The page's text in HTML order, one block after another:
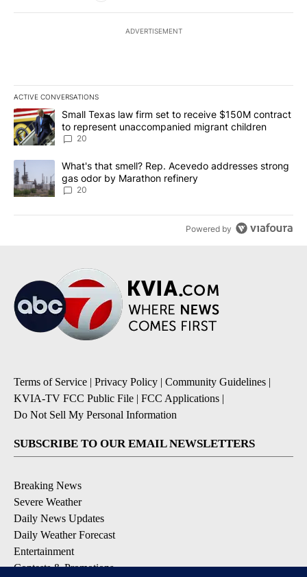
ADVERTISEMENT
ACTIVE CONVERSATIONS
The following is a list of the most commented articles in the last
A trending article titled "Small Texas law firm set to receive
Small Texas law firm set to receive $150M contract
to represent unaccompanied migrant children
20
A trending article titled "What's that smell? Rep. Acevedo
What's that smell? Rep. Acevedo addresses strong
gas odor by Marathon refinery
20
Powered by
Terms of Service | Privacy Policy | Community Guidelines |
KVIA-TV FCC Public File | FCC Applications |
Do Not Sell My Personal Information
SUBSCRIBE TO OUR EMAIL NEWSLETTERS
Breaking News
Severe Weather
Daily News Updates
Daily Weather Forecast
Entertainment
Contests & Promotions